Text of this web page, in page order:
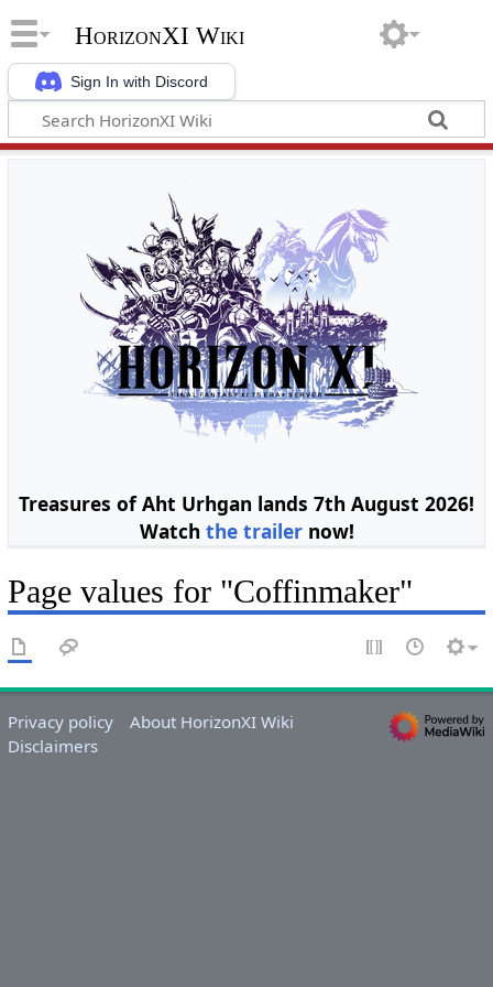
Sign In with Discord
HorizonXI Wiki
Treasures of Aht Urhgan lands 7th August 2026!
Watch the trailernow!
Page values for "Coffinmaker"
Privacy policy
About HorizonXI Wiki
Disclaimers